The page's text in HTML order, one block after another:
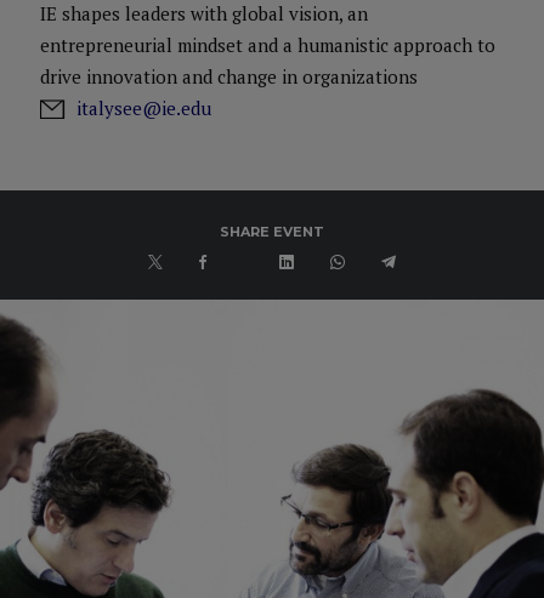
IE shapes leaders with global vision, an
entrepreneurial mindset and a humanistic approach to
drive innovation and change in organizations
italysee@ie.edu
SHARE EVENT